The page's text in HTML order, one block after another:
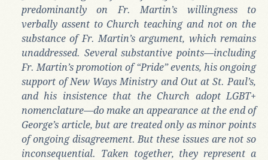
predominantly on Fr. Martin’s willingness to
verbally assent to Church teaching and not on the
substance of Fr. Martin’s argument, which remains
unaddressed. Several substantive points—including
Fr. Martin’s promotion of “Pride” events, his ongoing
support of New Ways Ministry and Out at St. Paul’s,
and his insistence that the Church adopt LGBT+
nomenclature—do make an appearance at the end of
George’s article, but are treated only as minor points
of ongoing disagreement. But these issues are not so
inconsequential. Taken together, they represent a